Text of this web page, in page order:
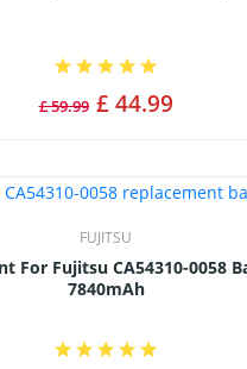
£ 59.99 £ 44.99
FUJITSU
-
7840mAh